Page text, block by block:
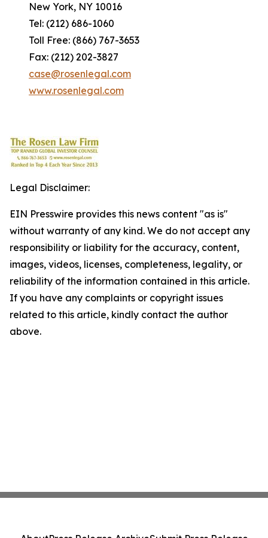
New York, NY 10016
Tel: (212) 686-1060
Toll Free: (866) 767-3653
Fax: (212) 202-3827
case@rosenlegal.com
www.rosenlegal.com
Legal Disclaimer:
EIN Presswire provides this news content "as is"
without warranty of any kind. We do not accept any
responsibility or liability for the accuracy, content,
images, videos, licenses, completeness, legality, or
reliability of the information contained in this article.
If you have any complaints or copyright issues
related to this article, kindly contact the author
above.